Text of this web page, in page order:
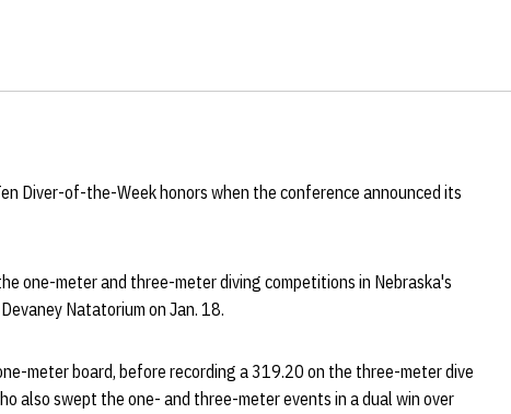
Diver-of-the-Week honors when the conference announced its
one-meter and three-meter diving competitions in Nebraska's
Natatorium on Jan. 18.
meter board, before recording a 319.20 on the three-meter dive
also swept the one- and three-meter events in a dual win over